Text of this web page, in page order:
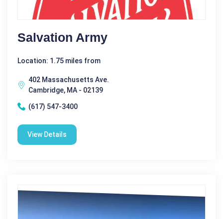
Salvation Army
Location: 1.75 miles from
402 Massachusetts Ave.
Cambridge, MA - 02139
(617) 547-3400
View Details